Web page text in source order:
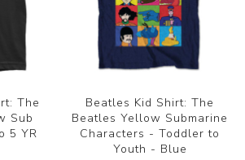
The
Sub
5 YR
Beatles Kid Shirt: The
Beatles Yellow Submarine
Characters - Toddler to
Youth - Blue